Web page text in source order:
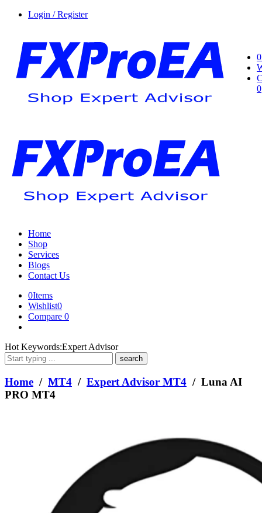
Login / Register
0
0
Home
Shop
Services
Blogs
Contact Us
0Items
Wishlist0
Compare 0
What
are
you
looking
for?
Hot Keywords:Expert Advisor
Home / MT4 / Expert Advisor MT4 / Luna AI
PRO MT4